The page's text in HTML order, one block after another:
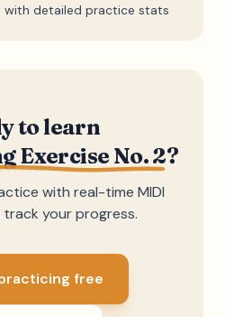
with detailed practice stats
to learn
Exercise No. 2?
with real-time MIDI
your progress.
free